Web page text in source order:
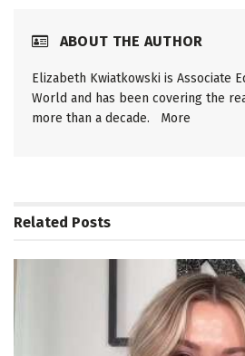
ABOUT THE AUTHOR
Elizabeth Kwiatkowski is Associate
World and has been covering the
more than a decade. More
Related Posts